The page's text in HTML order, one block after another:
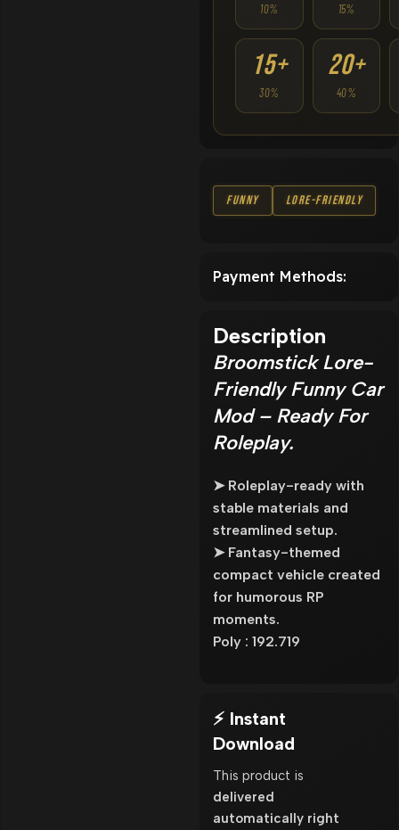
10% 15%
15+
30%
20+
40%
Funny Lore-Friendly
Payment Methods:
Description
Broomstick Lore-
Friendly Funny Car
Mod – Ready For
Roleplay.
➤ Roleplay-ready with
stable materials and
streamlined setup.
➤ Fantasy-themed
compact vehicle created
for humorous RP
moments.
Poly : 192.719
⚡ Instant
Download
This product is
delivered
automatically right